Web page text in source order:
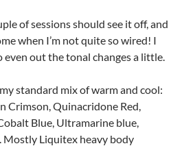
of sessions should see it off, and
when I’m not quite so wired! I
even out the tonal changes a little.
standard mix of warm and cool:
Crimson, Quinacridone Red,
Blue, Ultramarine blue,
Liquitex heavy body